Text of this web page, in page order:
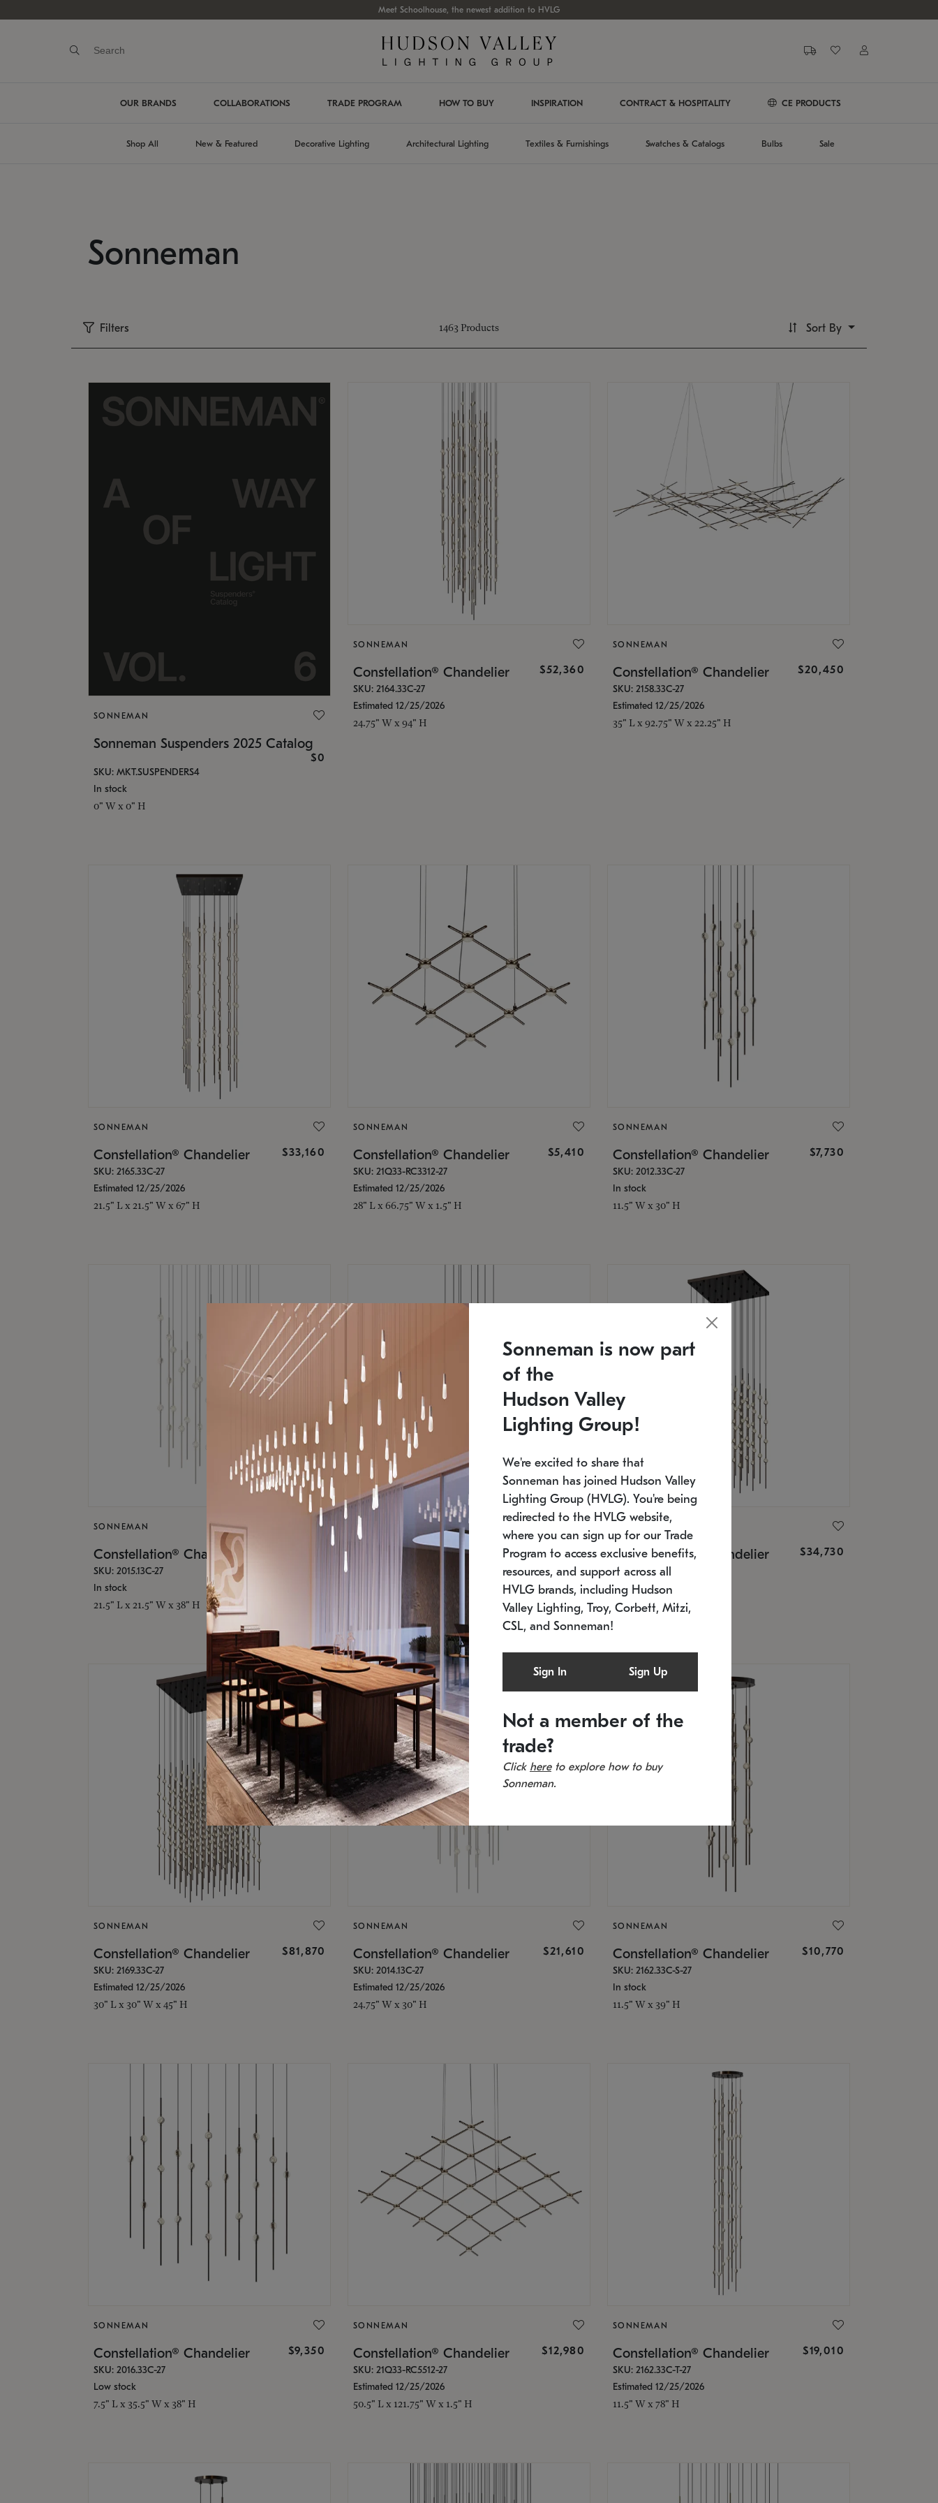
Meet Schoolhouse, the newest addition to HVLG
OUR BRANDS COLLABORATIONS TRADE PROGRAM HOW TO BUY INSPIRATION CONTRACT & HOSPITALITY CE PRODUCTS
Shop All New & Featured Decorative Lighting Architectural Lighting Textiles & Furnishings Swatches & Catalogs Bulbs Sale
Sonneman
Filters 1463 Products Sort By
SONNEMAN
Sonneman Suspenders 2025 Catalog
$0
SKU: MKT.SUSPENDERS4
In stock
0" W x 0" H
SONNEMAN
Constellation® Chandelier $52,360
SKU: 2164.33C-27
Estimated 12/25/2026
24.75" W x 94" H
SONNEMAN
Constellation® Chandelier $20,450
SKU: 2158.33C-27
Estimated 12/25/2026
35" L x 92.75" W x 22.25" H
SONNEMAN
Constellation® Chandelier $33,160
SKU: 2165.33C-27
Estimated 12/25/2026
21.5" L x 21.5" W x 67" H
SONNEMAN
Constellation® Chandelier $5,410
SKU: 21Q33-RC3312-27
Estimated 12/25/2026
28" L x 66.75" W x 1.5" H
SONNEMAN
Constellation® Chandelier $7,730
SKU: 2012.33C-27
In stock
11.5" W x 30" H
SONNEMAN
Constellation® Chandelier
SKU: 2015.13C-27
In stock
21.5" L x 21.5" W x 38" H
SONNEMAN
Constellation® Chandelier $9,750
SKU: 2012.38C-27
11.5" W x 30" H
Constellation® Chandelier $34,730
SKU: 2168.33C-27
Estimated 12/25/2026
20.5" L x 20.5" W x 36" H
SONNEMAN
Constellation® Chandelier $81,870
SKU: 2169.33C-27
Estimated 12/25/2026
30" L x 30" W x 45" H
SONNEMAN
Constellation® Chandelier $21,610
SKU: 2014.13C-27
Estimated 12/25/2026
24.75" W x 30" H
SONNEMAN
Constellation® Chandelier $10,770
SKU: 2162.33C-S-27
In stock
11.5" W x 39" H
SONNEMAN
Constellation® Chandelier $9,350
SKU: 2016.33C-27
Low stock
7.5" L x 35.5" W x 38" H
SONNEMAN
Constellation® Chandelier $12,980
SKU: 21Q33-RC5512-27
Estimated 12/25/2026
50.5" L x 121.75" W x 1.5" H
SONNEMAN
Constellation® Chandelier $19,010
SKU: 2162.33C-T-27
Estimated 12/25/2026
11.5" W x 78" H
Sonneman is now part
of the
Hudson Valley
Lighting Group!
We're excited to share that
Sonneman has joined Hudson Valley
Lighting Group (HVLG). You're being
redirected to the HVLG website,
where you can sign up for our Trade
Program to access exclusive benefits,
resources, and support across all
HVLG brands, including Hudson
Valley Lighting, Troy, Corbett, Mitzi,
CSL, and Sonneman!
Sign In Sign Up
Not a member of the
trade?
Click hereto explore how to buy
Sonneman.